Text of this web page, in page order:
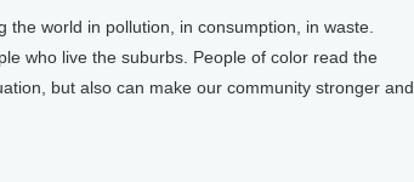
world in pollution, in consumption, in waste.
who live the suburbs. People of color read the
but also can make our community stronger and